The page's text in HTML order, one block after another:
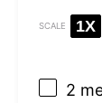
SCALE 1X
2